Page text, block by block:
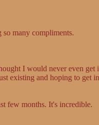
many compliments.
I would never even get
existing and hoping to get
few months. It's incredible.